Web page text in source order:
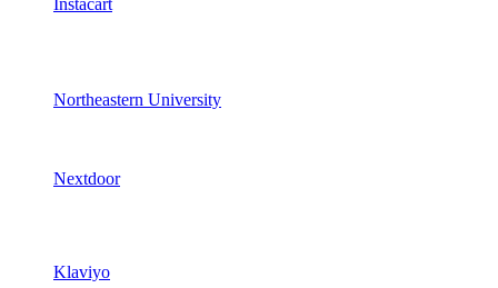
Instacart
Northeastern University
Nextdoor
Klaviyo